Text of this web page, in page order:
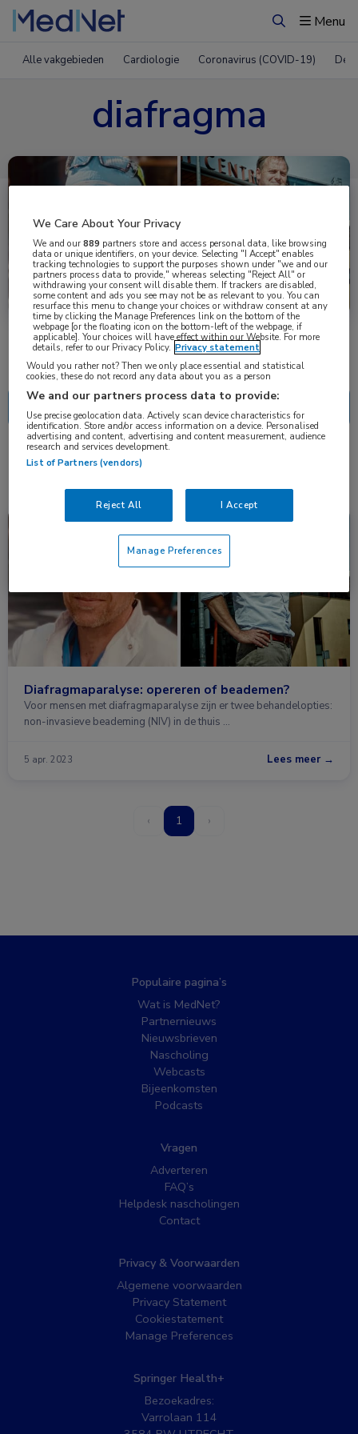
ZoekenMenu
Alle vakgebieden Cardiologie Coronavirus (COVID-19)
diafragma
Uitgelicht
Nascholing Nieuws
1 resultaat diafragma✕
Diafragmaparalyse: opereren of beademen?
Voor mensen met diafragmaparalyse zijn er twee behandelopties:
non-invasieve beademing (NIV) in de thuis …
5 apr. 2023 Lees meer →
‹ 1 ›
Populaire pagina’s
Wat is MedNet?
Partnernieuws
Nieuwsbrieven
Nascholing
Webcasts
Bijeenkomsten
Podcasts
Vragen
Adverteren
FAQ’s
Helpdesk nascholingen
Contact
Privacy & Voorwaarden
Algemene voorwaarden
Privacy Statement
Cookiestatement
Manage Preferences
Springer Health+
Bezoekadres:
Varrolaan 114
We Care About Your Privacy
We and our889 partners store and access personal data, like browsing
data or unique identifiers, on your device. Selecting "I Accept" enables
tracking technologies to support the purposes shown under "we and our
partners process data to provide," whereas selecting "Reject All" or
withdrawing your consent will disable them. If trackers are disabled,
some content and ads you see may not be as relevant to you. You can
resurface this menu to change your choices or withdraw consent at any
time by clicking the Manage Preferences link on the bottom of the
webpage [or the floating icon on the bottom-left of the webpage, if
applicable]. Your choices will have effect within our Website. For more
details, refer to our Privacy Policy. Privacy statement
Would you rather not? Then we only place essential and statistical
cookies, these do not record any data about you as a person
We and our partners process data to provide:
Use precise geolocation data. Actively scan device characteristics for
identification. Store and/or access information on a device. Personalised
advertising and content, advertising and content measurement, audience
research and services development.
List of Partners (vendors)
Reject All I Accept
Manage Preferences